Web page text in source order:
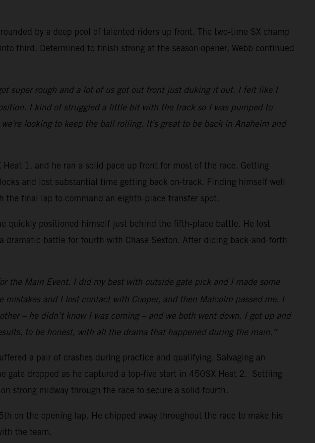
by a deep pool of talented riders up front. The two-time SX champ
third. Determined to finish strong at the season opener, Webb continued
super rough and a lot of us got out front just duking it out. I felt like I
I kind of struggled a little bit with the track so I was pumped to
looking to keep the ball rolling. It's great to be back in Anaheim and
1, and he ran a solid pace up front for most of the race. Getting
and lost substantial time getting back on-track. Finding himself well
final lap to command an eighth-place transfer spot.
quickly positioned himself just behind the fifth-place battle. He lost
battle for fourth with Chase Sexton. After dicing back-and-forth
the Main Event. I did my best with outside gate pick and I made some
and I lost contact with Cooper, and then Malcolm passed me. I
– he didn’t know I was coming – and we both went down. I got up and
to be honest, with all the drama that happened during the main.”
a pair of crashes during practice and qualifying. Salvaging an
gate dropped as he captured a top-five start in 450SX Heat 2. Settling
strong midway through the race to secure a solid fourth.
on the opening lap. He chipped away throughout the race to make his
the team.